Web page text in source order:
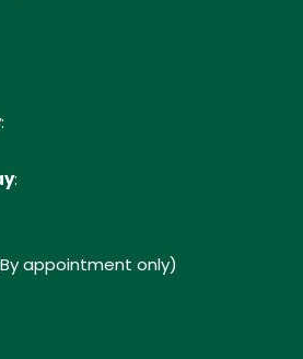
:
:
appointment only)